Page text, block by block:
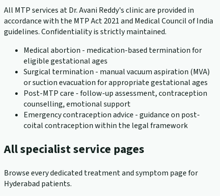
All MTP services at Dr. Avani Reddy's clinic are provided in
accordance with the MTP Act 2021 and Medical Council of India
guidelines. Confidentiality is strictly maintained.
Medical abortion - medication-based termination for
eligible gestational ages
Surgical termination - manual vacuum aspiration (MVA)
or suction evacuation for appropriate gestational ages
Post-MTP care - follow-up assessment, contraception
counselling, emotional support
Emergency contraception advice - guidance on post-
coital contraception within the legal framework
All specialist service pages
Browse every dedicated treatment and symptom page for
Hyderabad patients.